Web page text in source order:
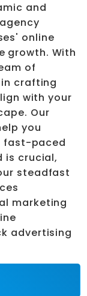
and
online
growth. With
of
crafting
with your
Our
you
fast-paced
is crucial,
steadfast
marketing
advertising